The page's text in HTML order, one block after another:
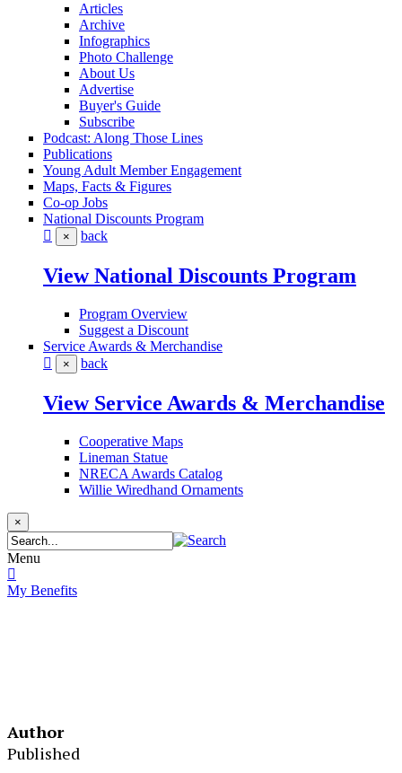
Articles
Archive
Infographics
Photo Challenge
About Us
Advertise
Buyer's Guide
Subscribe
Podcast: Along Those Lines
Publications
Young Adult Member Engagement
Maps, Facts & Figures
Co-op Jobs
National Discounts Program
× back
View National Discounts Program
Program Overview
Suggest a Discount
Service Awards & Merchandise
× back
View Service Awards & Merchandise
Cooperative Maps
Lineman Statue
NRECA Awards Catalog
Willie Wiredhand Ornaments
×
Menu
My Benefits
Author
Published